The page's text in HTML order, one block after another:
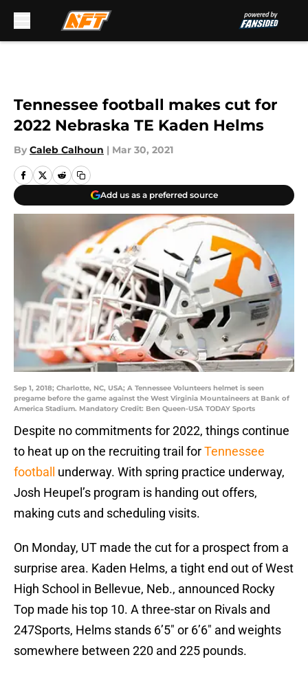
Tennessee football makes cut for
2022 Nebraska TE Kaden Helms
By Caleb Calhoun | Mar 30, 2021
Add us as a preferred source
Sep 1, 2018; Charlotte, NC, USA; A Tennessee Volunteers helmet is seen
pregame before the game against the West Virginia Mountaineers at Bank of
America Stadium. Mandatory Credit: Ben Queen-USA TODAY Sports
Despite no commitments for 2022, things continue
to heat up on the recruiting trail forTennessee
football
underway. With spring practice underway,
Josh Heupel’s program is handing out offers,
making cuts and scheduling visits.
On Monday, UT made the cut for a prospect from a
surprise area. Kaden Helms, a tight end out of West
High School in Bellevue, Neb., announced Rocky
Top made his top 10. A three-star on Rivals and
247Sports, Helms stands 6’5″ or 6’6″ and weights
somewhere between 220 and 225 pounds.